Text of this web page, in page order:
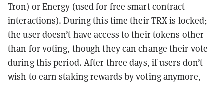
Tron) or Energy (used for free smart contract
interactions). During this time their TRX is locked;
the user doesn’t have access to their tokens other
than for voting, though they can change their vote
during this period. After three days, if users don’t
wish to earn staking rewards by voting anymore,